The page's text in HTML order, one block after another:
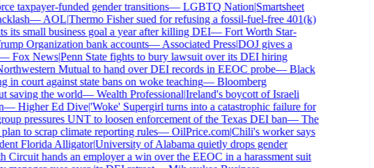
taxpayer-funded gender transitions—LGBTQ Nation|Smartsheet
—AOL|Thermo Fisher sued for refusing a fossil-fuel-free 401(k)
small business goal a year after killing DEI—Fort Worth Star-
Organization bank accounts—Associated Press|DOJ gives a
Fox News|Penn State fights to bury lawsuit over its DEI hiring
Mutual to hand over DEI records in EEOC probe—Black
court against state bans on woke teaching—Bloomberg
the world—Wealth Professional|Ireland's boycott of Israeli
Higher Ed Dive|'Woke' Supergirl turns into a catastrophic failure for
pressures UNT to loosen enforcement of the Texas DEI ban—The
to scrap climate reporting rules—OilPrice.com|Chili's worker says
Florida Alligator|University of Alabama quietly drops gender
hands an employer a win over the EEOC in a harassment suit